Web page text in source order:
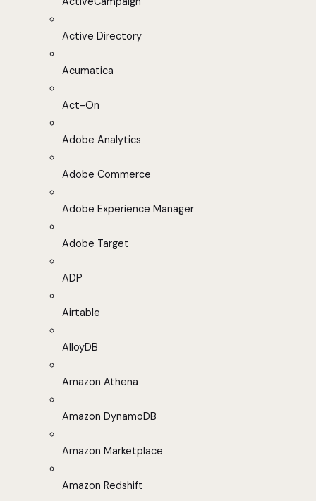
Active Directory
Acumatica
Act-On
Adobe Analytics
Adobe Commerce
Adobe Experience Manager
Adobe Target
ADP
Airtable
AlloyDB
Amazon Athena
Amazon DynamoDB
Amazon Marketplace
Amazon Redshift